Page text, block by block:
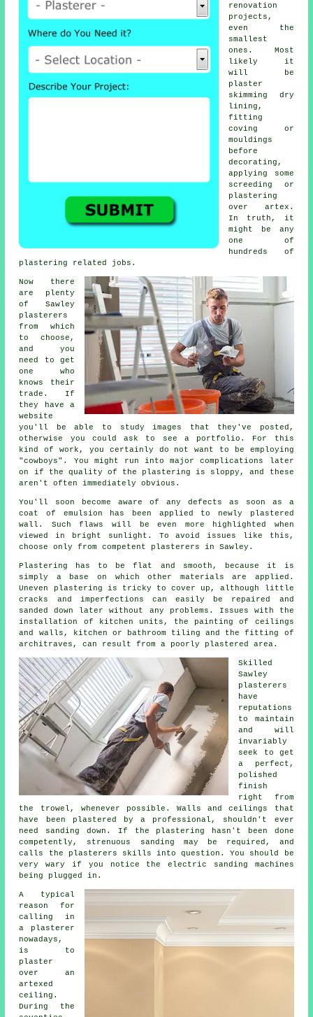
renovation
projects,
even the
smallest
ones. Most
likely it
will be
plaster
skimming dry
lining,
fitting
coving or
mouldings
before
decorating,
applying some
screeding or
plastering
over artex.
In truth, it
might be any
one of
hundreds of
plastering related jobs.
Now there
are plenty
of Sawley
plasterers
from which
to choose,
and you
need to get
one who
knows their
trade. If
they have a
website
you'll be able to study images that they've posted,
otherwise you could ask to see a portfolio . For this
kind of work, you certainly do not want to be employing
"cowboys". You might run into major complications later
on if the quality of the plastering is sloppy, and these
aren't often immediately obvious.
You'll soon become aware of any defects as soon as a
coat of emulsion has been applied to newly
plastered
wall. Such flaws will be even more highlighted when
viewed in bright sunlight. To avoid issues like this,
choose only from competent plasterers in Sawley .
Plastering has to be flat and smooth, because it is
simply a base on which other materials are applied.
Uneven plastering is tricky to cover up, although little
cracks and imperfections can easily be repaired and
sanded down later without any problems. Issues with the
installation of kitchen units, the painting of ceilings
and walls, kitchen or bathroom tiling and the fitting of
architraves, can result from a poorly plastered area.
Skilled
Sawley
plasterers
have
reputations
to maintain
and will
invariably
seek to get
a perfect,
polished
finish
right from
the
trowel , whenever possible. Walls and ceilings that
have been plastered by a professional, shouldn't ever
need sanding down. If the plastering hasn't been done
competently, strenuous
sanding may be required, and
calls the plasterers skills into question. You should be
very wary if you notice the electric sanding machines
being plugged in.
A typical
reason for
calling in
a plasterer
nowadays,
is to
plaster
over an
artexed
ceiling.
During the